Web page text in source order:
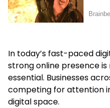
In today’s fast-paced
strong online presence
essential. Businesses
competing for attention
digital space.